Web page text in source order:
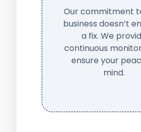
Our commitment
business doesn’t
a fix. We
continuous
ensure your
mind.